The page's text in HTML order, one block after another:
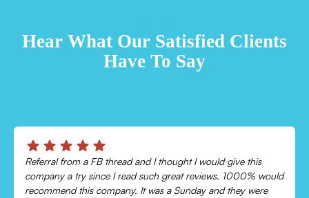
Hear What Our Satisfied Clients
Have To Say
Referral from a FB thread and I thought I would give this
company a try since I read such great reviews. 1000% would
recommend this company. It was a Sunday and they were